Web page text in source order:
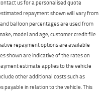
us for a personalised quote
repayment shown will vary from
balloon percentages are used from
model and age, customer credit file
repayment options are available
shown are indicative of the rates on
estimate applies to the vehicle
other additional costs such as
payable in relation to the vehicle. This